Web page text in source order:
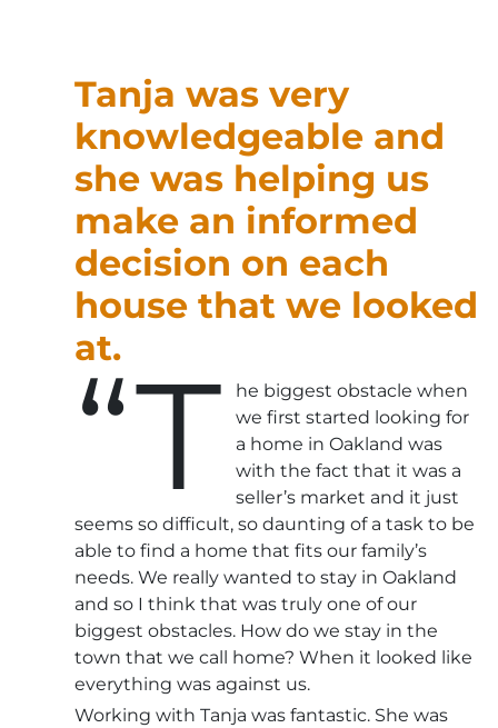
Tanja was very
knowledgeable and
she was helping us
make an informed
decision on each
house that we looked
at.
“T
he biggest obstacle when
we first started looking for
a home in Oakland was
with the fact that it was a
seller’s market and it just
seems so difficult, so daunting of a task to be
able to find a home that fits our family’s
needs. We really wanted to stay in Oakland
and so I think that was truly one of our
biggest obstacles. How do we stay in the
town that we call home? When it looked like
everything was against us.
Working with Tanja was fantastic. She was